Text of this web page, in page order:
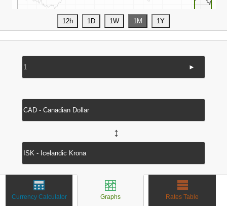
►
↔
Currency Calculator Graphs Rates Table